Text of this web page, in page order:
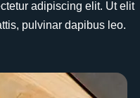
adipiscing elit. Ut elit
pulvinar dapibus leo.